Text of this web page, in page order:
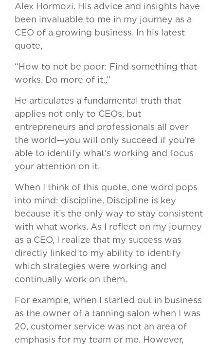
Alex Hormozi. His advice and insights have
been invaluable to me in my journey as a
CEO of a growing business. In his latest
quote,
“How to not be poor: Find something that
works. Do more of it.,”
He articulates a fundamental truth that
applies not only to CEOs, but
entrepreneurs and professionals all over
the world—you will only succeed if you’re
able to identify what’s working and focus
your attention on it.
When I think of this quote, one word pops
into mind: discipline. Discipline is key
because it’s the only way to stay consistent
with what works. As I reflect on my journey
as a CEO, I realize that my success was
directly linked to my ability to identify
which strategies were working and
continually work on them.
For example, when I started out in business
as the owner of a tanning salon when I was
20, customer service was not an area of
emphasis for my team or me. However,